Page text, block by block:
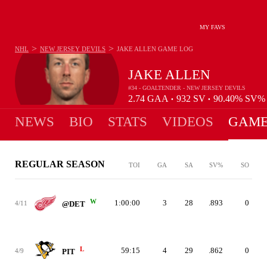
MY FAVS
JAKE ALLEN
#34 - GOALTENDER - NEW JERSEY DEVILS
2.74 GAA • 932 SV • 90.40% SV%
NHL > NEW JERSEY DEVILS > JAKE ALLEN GAME LOG
NEWS BIO STATS VIDEOS
REGULAR SEASON TOI GA SA SV% SO
4/11 @DET W 1:00:00 3 28 .893 0
4/9 PIT L 59:15 4 29 .862 0